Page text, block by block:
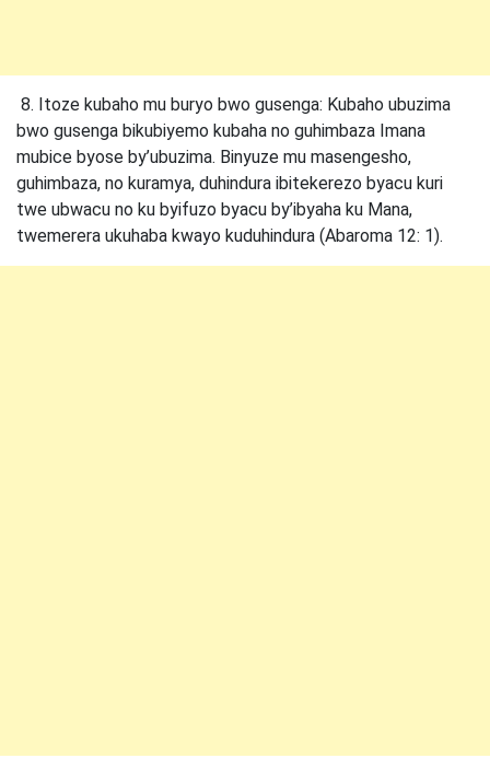
8. Itoze kubaho mu buryo bwo gusenga: Kubaho ubuzima
bwo gusenga bikubiyemo kubaha no guhimbaza Imana
mubice byose by’ubuzima. Binyuze mu masengesho,
guhimbaza, no kuramya, duhindura ibitekerezo byacu kuri
twe ubwacu no ku byifuzo byacu by’ibyaha ku Mana,
twemerera ukuhaba kwayo kuduhindura (Abaroma 12: 1).